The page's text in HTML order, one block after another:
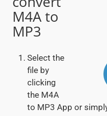
M4A to
MP3
Select the
file by
clicking
the M4A
to MP3 App or